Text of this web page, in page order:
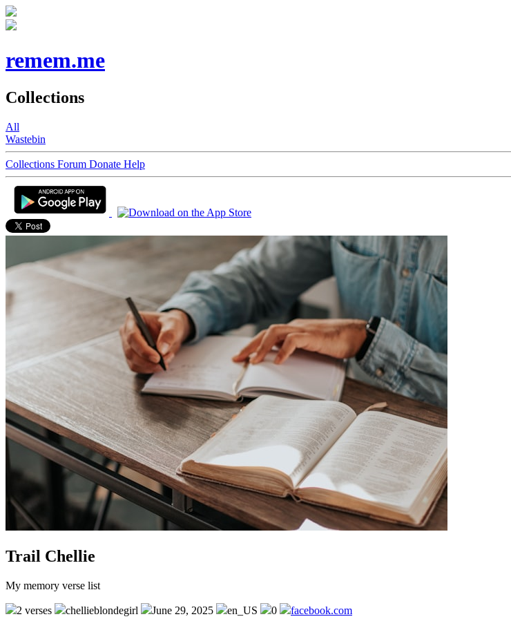
remem.me
Collections
All
Wastebin
Collections Forum Donate Help
Trail Chellie
My memory verse list
2 verses chellieblondegirl June 29, 2025 en_US 0 facebook.com